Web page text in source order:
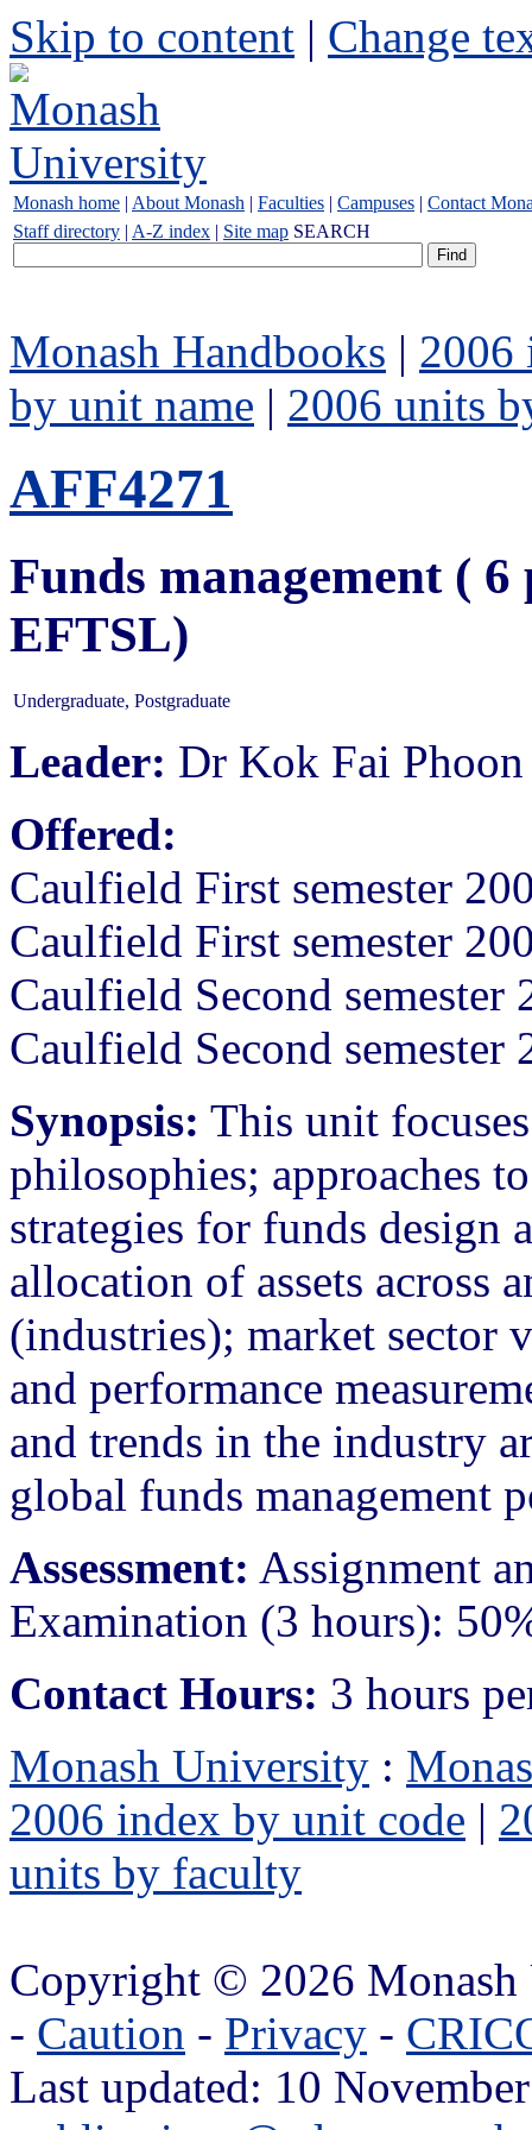
Skip to content | Change
Monash home | About Monash | Faculties | Campuses | Contact
Staff directory | A-Z index | Site map SEARCH
Monash Handbooks | 2006
by unit name | 2006 units
AFF4271
Funds management (
EFTSL)
Undergraduate, Postgraduate
Leader: Dr Kok Fai Phoon
Offered:
Caulfield First semester
Caulfield First semester
Caulfield Second semester
Caulfield Second semester
Synopsis: This unit
philosophies; approaches
strategies for funds design
allocation of assets across
(industries); market sector
and performance
and trends in the industry
global funds management
Assessment: Assignment
Examination (3 hours):
Contact Hours: 3 hours
Monash University :
2006 index by unit code |
units by faculty
Copyright © 2026
- Caution - Privacy -
Last updated: 10